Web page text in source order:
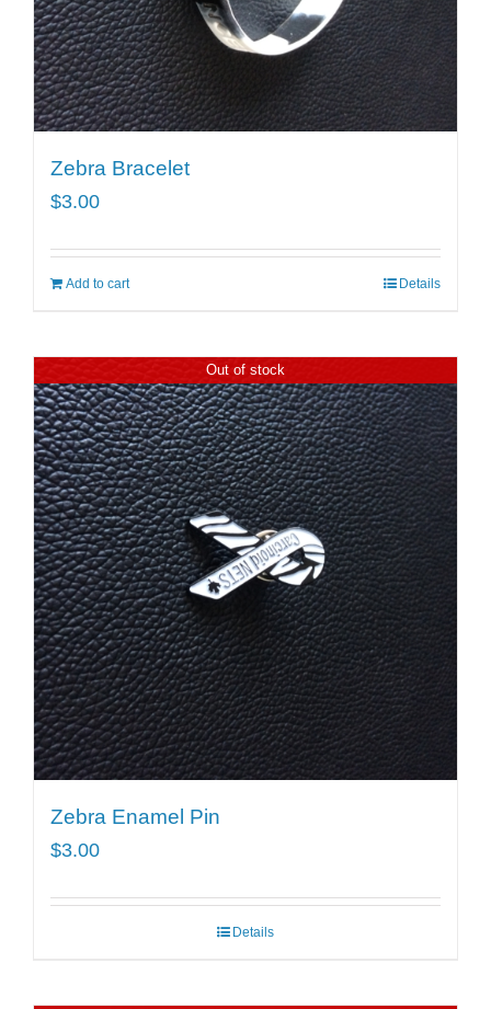
Zebra Bracelet
$3.00
Add to cart Details
Out of stock
Zebra Enamel Pin
$3.00
Details